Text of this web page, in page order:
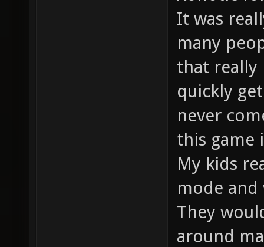
It was
many
that really
quickly
never
this game
My kids
mode
They
around